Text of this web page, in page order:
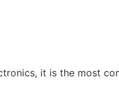
it is the most